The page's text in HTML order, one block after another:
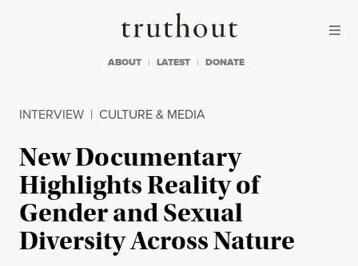
Truthout
ABOUT LATEST DONATE
INTERVIEW | CULTURE & MEDIA
New Documentary
Highlights Reality of
Gender and Sexual
Diversity Across Nature